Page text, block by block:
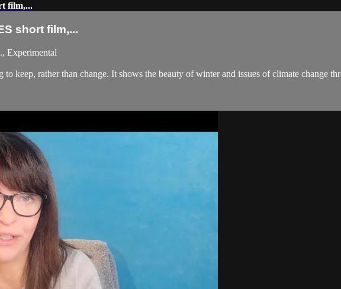
film,...
short film,...
Experimental
keep, rather than change. It shows the beauty of winter and issues of climate change